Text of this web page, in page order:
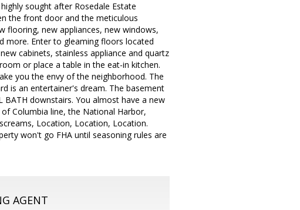
sought after Rosedale Estate
the front door and the meticulous
flooring, new appliances, new windows,
more. Enter to gleaming floors located
cabinets, stainless appliance and quartz
or place a table in the eat-in kitchen.
you the envy of the neighborhood. The
is an entertainer's dream. The basement
BATH downstairs. You almost have a new
Columbia line, the National Harbor,
Location, Location, Location.
won't go FHA until seasoning rules are
AGENT